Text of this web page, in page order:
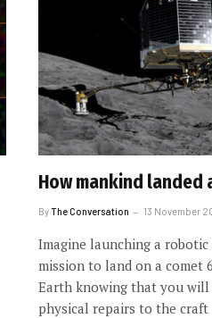
How mankind landed
ByThe Conversation 13 November
Imagine launching a
mission to land on a comet
Earth knowing that you will
physical repairs to the